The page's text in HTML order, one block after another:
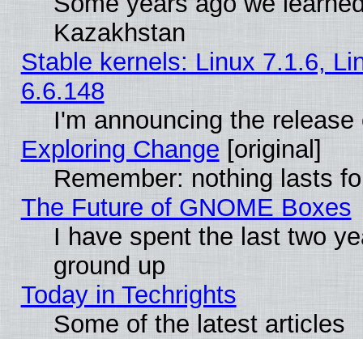
Kazakhstan
Stable kernels: Linux 7.1.6,
6.6.148
I'm announcing the
Exploring Change [original]
Remember: nothing lasts
The Future of GNOME Boxes
I have spent the last two
ground up
Today in Techrights
Some of the latest articles